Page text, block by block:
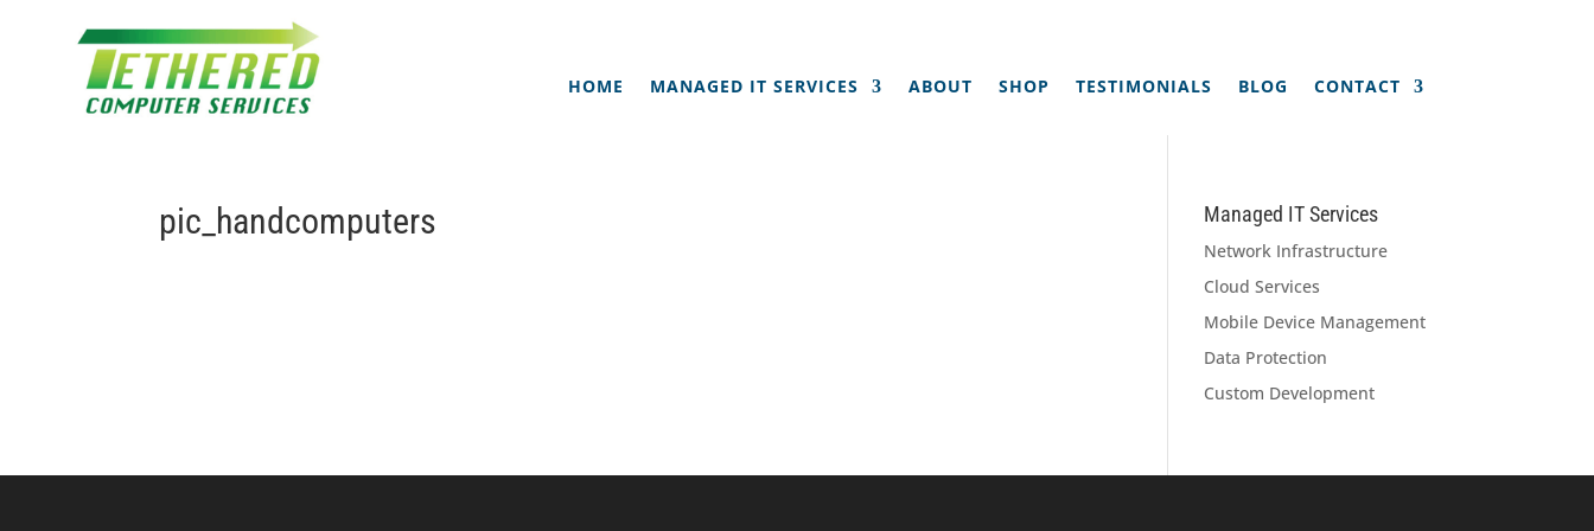
HOME MANAGED IT SERVICES ABOUT SHOP TESTIMONIALS BLOG CONTACT
pic_handcomputers Managed IT Services
Network Infrastructure
Cloud Services
Mobile Device Management
Data Protection
Custom Development